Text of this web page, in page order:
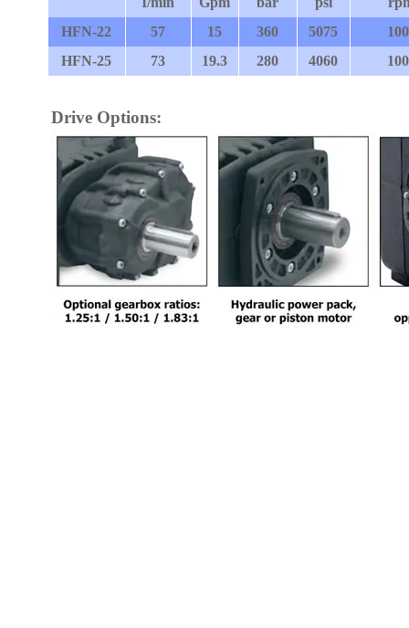
HFN-22
57 15 360 5075
HFN-25
73 19.3 280 4060
Drive Options: